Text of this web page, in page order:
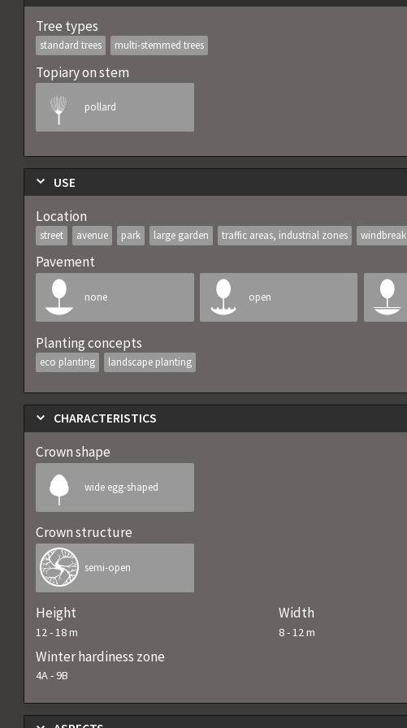
Tree types
standard trees multi-stemmed trees
Topiary on stem
pollard
USE
Location
street avenue park large garden traffic areas, industrial zones windbreak
Pavement
none open
Planting concepts
eco planting landscape planting
CHARACTERISTICS
Crown shape
wide egg-shaped
Crown structure
semi-open
Height
12-18m
Width
8-12m
Winter hardiness zone
4A-9B